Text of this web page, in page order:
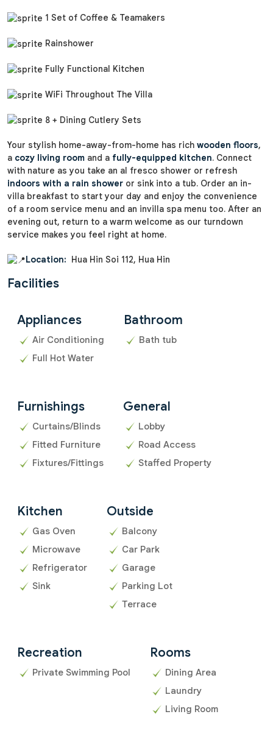
1 Set of Coffee & Teamakers
Rainshower
Fully Functional Kitchen
WiFi Throughout The Villa
8 + Dining Cutlery Sets
Your stylish home-away-from-home has rich wooden floors,
a cozy living room and a fully-equipped kitchen. Connect
with nature as you take an al fresco shower or refresh
indoors with a rain shower or sink into a tub. Order an in-
villa breakfast to start your day and enjoy the convenience
of a room service menu and an invilla spa menu too. After an
evening out, return to a warm welcome as our turndown
service makes you feel right at home.
Location: Hua Hin Soi 112, Hua Hin
Facilities
Appliances
Air Conditioning
Full Hot Water
Bathroom
Bath tub
Furnishings
Curtains/Blinds
Fitted Furniture
Fixtures/Fittings
General
Lobby
Road Access
Staffed Property
Kitchen
Gas Oven
Microwave
Refrigerator
Sink
Outside
Balcony
Car Park
Garage
Parking Lot
Terrace
Recreation
Private Swimming Pool
Rooms
Dining Area
Laundry
Living Room